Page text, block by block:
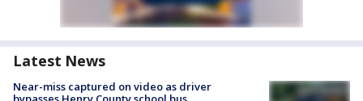
Latest News
Near-miss captured on video as driver